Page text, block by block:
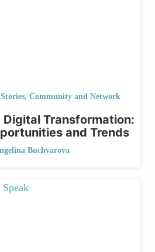
, Community and Network
Digital Transformation:
and Trends
Buchvarova